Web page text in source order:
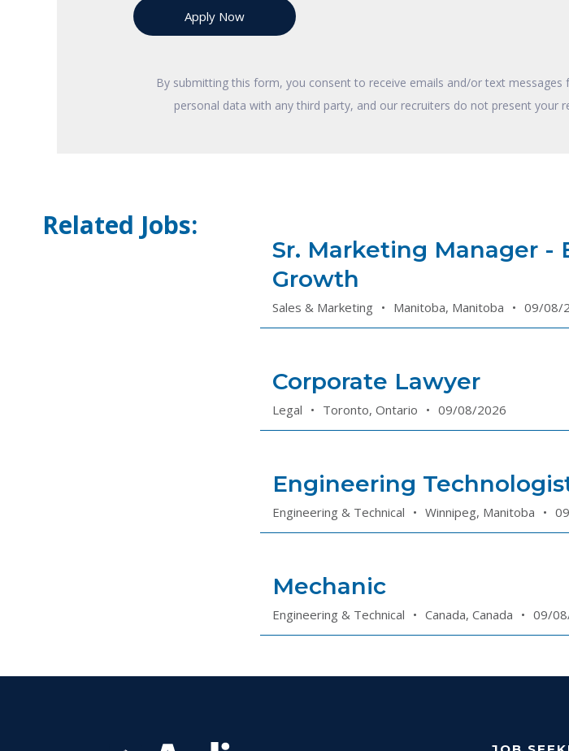
By submitting this form, you consent to receive emails and/or text
personal data with any third party, and our recruiters do not present
Related Jobs:
Sr. Marketing Manager -
Growth
Sales & Marketing • Manitoba, Manitoba • 09/08/
Corporate Lawyer
Legal • Toronto, Ontario • 09/08/2026
Engineering
Engineering & Technical • Winnipeg, Manitoba •
Mechanic
Engineering & Technical • Canada, Canada • 09/